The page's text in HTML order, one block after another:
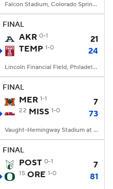
Falcon Stadium, Colorado Springs, CO
FINAL
AKR 0-1
21
TEMP 1-0 24
Lincoln Financial Field, Philadelphia, PA
FINAL
MER 1-1 7
22 MISS 1-0 73
Vaught-Hemingway Stadium at Hollingsworth Field, Oxford, MS
FINAL
POST 0-1 7
15 ORE 1-0 81